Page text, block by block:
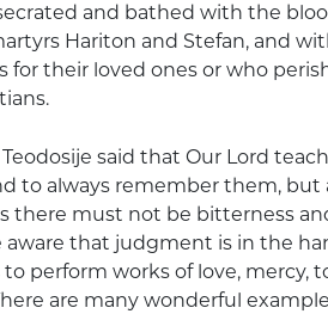
and bathed with the
Hariton and Stefan, and
for their loved ones or who
said that Our Lord
to always remember them, but
there must not be bitterness
that judgment is in the
perform works of love, mercy,
are many wonderful